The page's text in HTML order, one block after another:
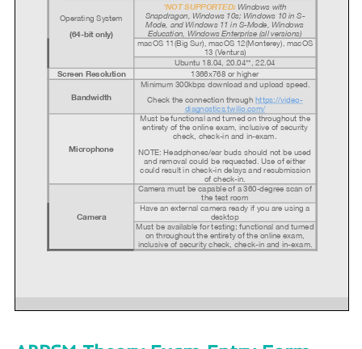
Operating System
(64-bit only)
*NOT SUPPORTED: Windows with
Snapdragon,
Windows 10s; Windows 10 in S-
Mode, and Windows 11 in S-Mode, Windows
Education, Windows Enterprise (all versions)
macOS 11(Big Sur), macOS 12(Monterey), macOS
13 (Ventura)
Ubuntu 18.04, 20.04**, 22.04
Screen Resolution
1366x768 or higher
Bandwidth
Minimum 300kbps download and upload speed.
Check the connection through https://video-
diagnostics.twilio.com/
Microphone
Must be functional and turned on throughout the
entirety of the online exam, inclusive of security
check, check-in and in-exam.
NOTE: Headphones/ear buds should not be used
and removal could be requested. Use of either
could result in check-in delays and resubmission
of check-in.
Camera
Camera must be capable of a 360-degree scan of
the test room
Have an external camera ready if you are using a
desktop
Must be available for testing; functional and turned
on throughout the entirety of the online exam,
inclusive of security check, check-in and in-exam.